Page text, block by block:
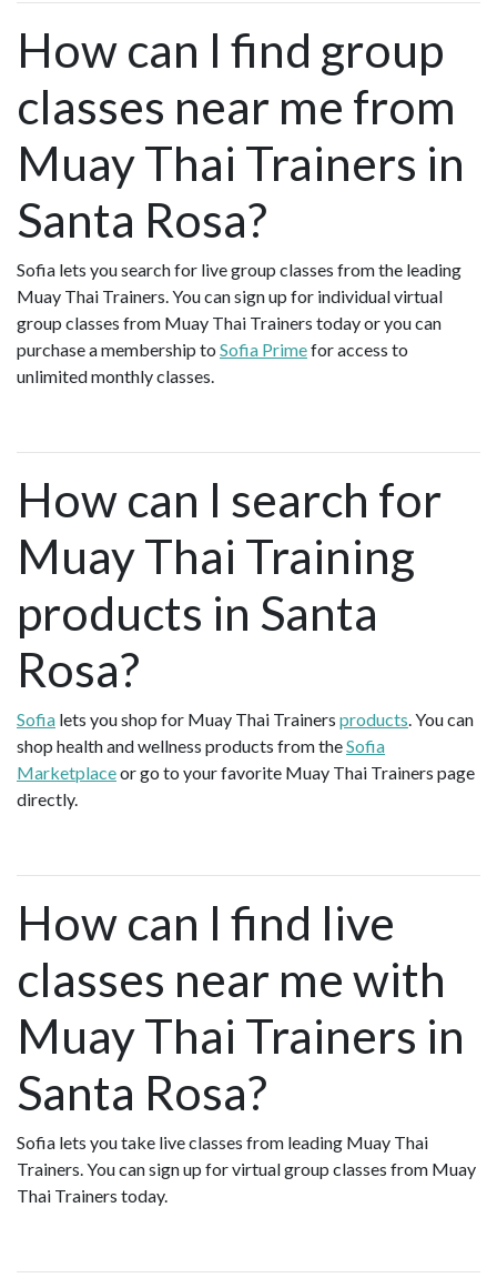
How can I find group
classes near me from
Muay Thai Trainers in
Santa Rosa?
Sofia lets you search for live group classes from the leading
Muay Thai Trainers. You can sign up for individual virtual
group classes from Muay Thai Trainers today or you can
purchase a membership to Sofia Primefor access to
unlimited monthly classes.
How can I search for
Muay Thai Training
products in Santa
Rosa?
Sofia lets you shop for Muay Thai Trainers products. You can
shop health and wellness products from theSofia
Marketplaceor go to your favorite Muay Thai Trainers page
directly.
How can I find live
classes near me with
Muay Thai Trainers in
Santa Rosa?
Sofia lets you take live classes from leading Muay Thai
Trainers. You can sign up for virtual group classes from Muay
Thai Trainers today.